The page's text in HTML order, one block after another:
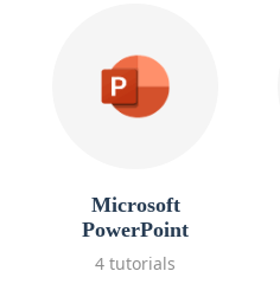
Microsoft
PowerPoint
4 tutorials